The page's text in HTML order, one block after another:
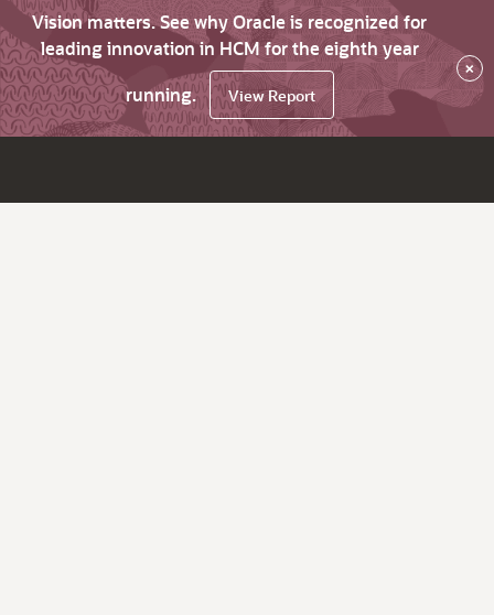
Vision matters. See why Oracle is recognized for
leading innovation in HCM for the eighth year
running.
View Report
×